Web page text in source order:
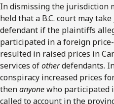
In dismissing the jurisdiction
held that a B.C. court may
defendant if the plaintiffs
participated in a foreign
resulted in raised prices in
services ofotherdefendants.
conspiracy increased prices
thenanyonewho participated
called to account in the